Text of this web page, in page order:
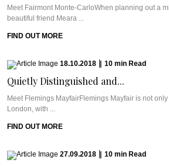
Meet Fairmont Monte-CarloWhen planning out a
beautiful friend Meara ...
FIND OUT MORE
18.10.2018 10 min Read
Quietly Distinguished and...
Meet Flemings MayfairFlemings Mayfair is not
London, with ...
FIND OUT MORE
27.09.2018 10 min Read